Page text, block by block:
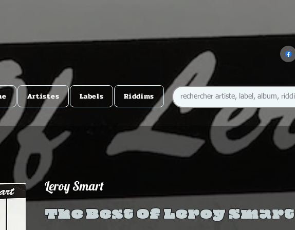
Artistes Labels Riddims
Leroy Smart
The Best Of Leroy Smart